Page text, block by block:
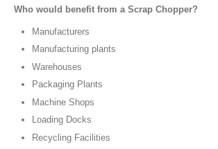
Who would benefit from a Scrap Chopper?
Manufacturers
Manufacturing plants
Warehouses
Packaging Plants
Machine Shops
Loading Docks
Recycling Facilities